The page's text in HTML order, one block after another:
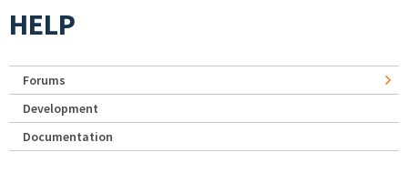
HELP
Forums
Development
Documentation